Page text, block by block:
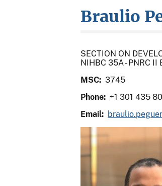
Braulio
SECTION ON
NIHBC 35A - PNRC
MSC: 3745
Phone: +1 301 435
Email: